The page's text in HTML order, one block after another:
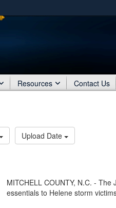
Share sensitive
Resources Contact Us
Upload Date
MITCHELL COUNTY, N.C. -
essentials to Helene storm